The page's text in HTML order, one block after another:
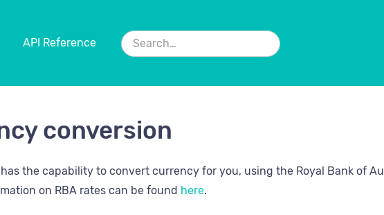
API Reference
conversion
has the capability to convert currency for you, using the Royal Bank of
on RBA rates can be found here.